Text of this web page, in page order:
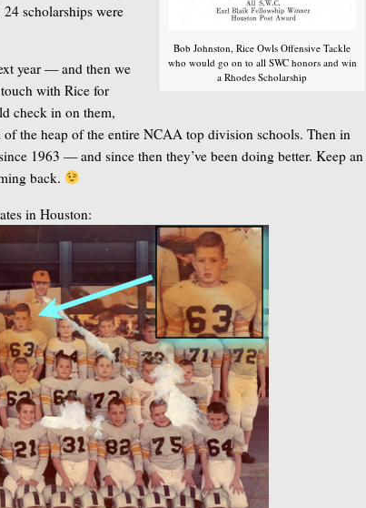
Bob Johnston, Rice Owls Offensive Tackle
who would go on to all SWC honors and win
a Rhodes Scholarship
scholarships were
year — and then we
with Rice for
check in on them,
the heap of the entire NCAA top division schools. Then in
1963 — and since then they’ve been doing better. Keep an
back.
in Houston: